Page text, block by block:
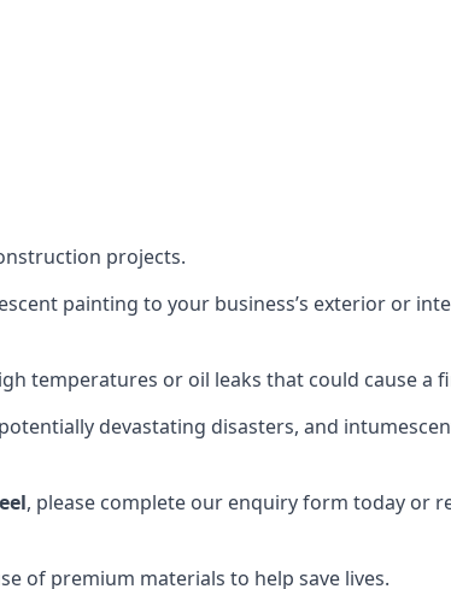
projects.
painting to your business’s exterior or
temperatures or oil leaks that could cause a
devastating disasters, and
, please complete our enquiry form today or
of premium materials to help save lives.